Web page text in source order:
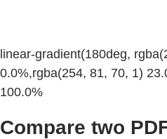
linear-gradient(180deg,
0.0%,rgba(254, 81, 70, 1)
100.0%
Compare two